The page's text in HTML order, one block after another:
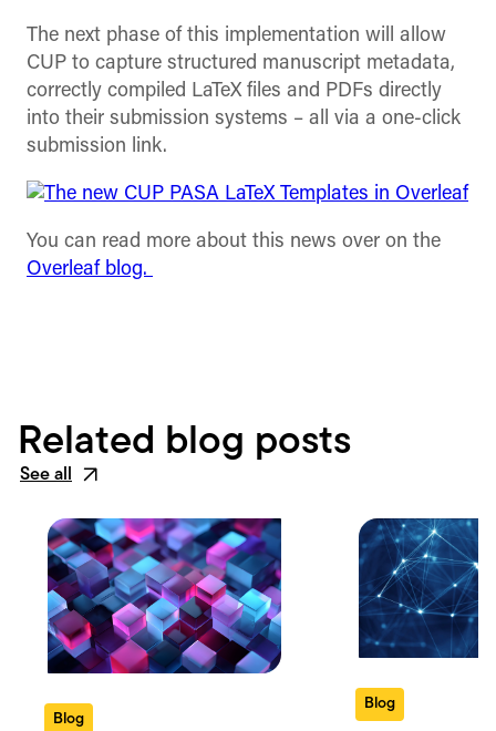
The next phase of this implementation will allow
CUP to capture structured manuscript metadata,
correctly compiled LaTeX files and PDFs directly
into their submission systems – all via a one-click
submission link.
You can read more about this news over on the
Overleaf blog.
Related blog posts
See all
Blog
Blog